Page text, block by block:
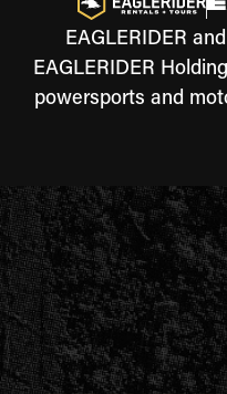
EAGLERIDER
EAGLERIDER
powersports and